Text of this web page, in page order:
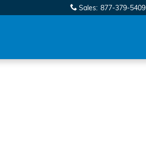
Sales: 877-379-5409